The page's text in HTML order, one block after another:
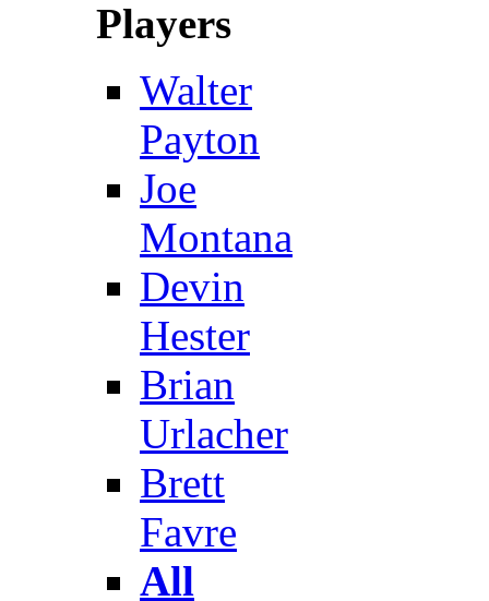
Players
Walter
Payton
Joe
Montana
Devin
Hester
Brian
Urlacher
Brett
Favre
All